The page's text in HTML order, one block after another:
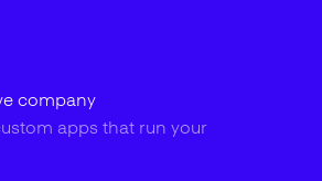
company
apps that run your